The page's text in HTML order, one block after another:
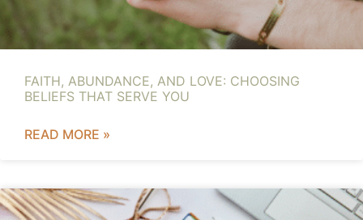
FAITH, ABUNDANCE, AND LOVE: CHOOSING
BELIEFS THAT SERVE YOU
READ MORE »